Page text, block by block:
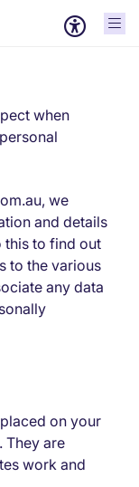
when
we
and details
this to find out
to the various
any data
on your
They are
work and